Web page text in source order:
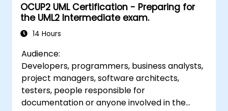
OCUP2 UML Certification - Preparing for
the UML2 Intermediate exam.
14 Hours
Audience:
Developers, programmers, business analysts,
project managers, software architects,
testers, people responsible for
documentation or anyone involved in the